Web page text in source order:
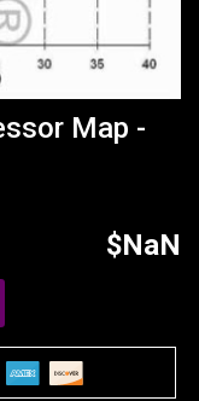
Map -
$NaN